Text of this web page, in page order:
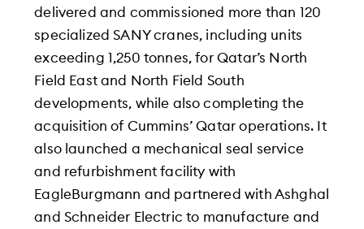
delivered and commissioned more than 120
specialized SANY cranes, including units
exceeding 1,250 tonnes, for Qatar’s North
Field East and North Field South
developments, while also completing the
acquisition of Cummins’ Qatar operations. It
also launched a mechanical seal service
and refurbishment facility with
EagleBurgmann and partnered with Ashghal
and Schneider Electric to manufacture and